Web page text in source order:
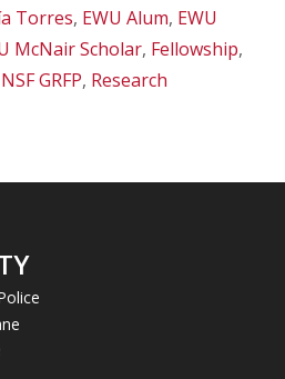
Torres, EWU Alum, EWU
McNair Scholar, Fellowship,
NSF GRFP, Research